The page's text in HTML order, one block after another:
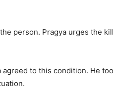
person. Pragya urges the
to this condition. He